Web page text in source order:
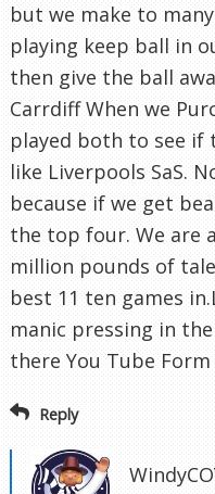
but we make to
playing keep ball in
then give the ball
Carrdiff When we
played both to see
like Liverpools SaS.
because if we get
the top four. We are
million pounds of
best 11 ten games
manic pressing in
there You Tube Form
Reply